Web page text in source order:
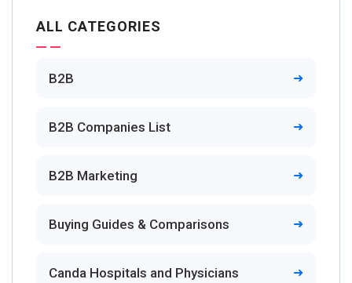
ALL CATEGORIES
B2B
B2B Companies List
B2B Marketing
Buying Guides & Comparisons
Canda Hospitals and Physicians